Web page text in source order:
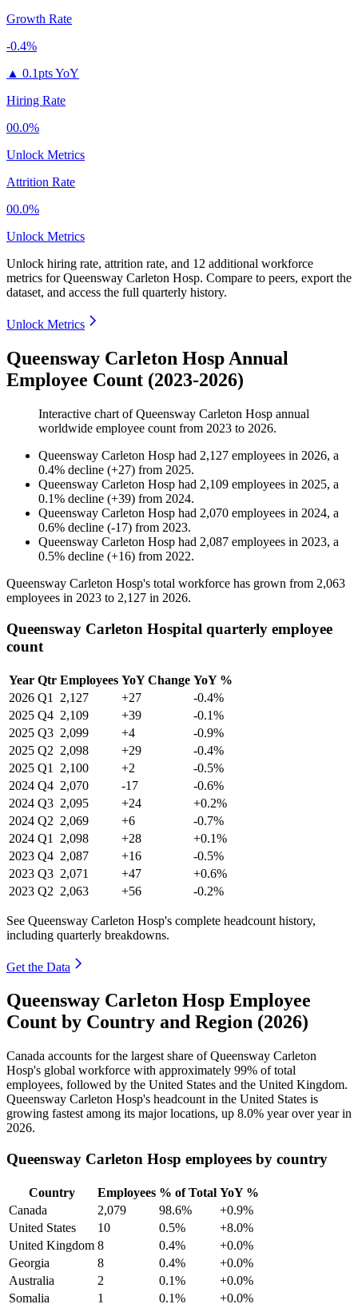
Growth Rate
-0.4%
▲ 0.1pts YoY
Hiring Rate
00.0%
Unlock Metrics
Attrition Rate
00.0%
Unlock Metrics
Unlock hiring rate, attrition rate, and 12 additional workforce
metrics forQueensway Carleton Hosp. Compare to peers, export the
dataset, and access the full quarterly history.
Unlock Metrics
Queensway Carleton Hosp Annual
Employee Count (2023-2026)
Interactive chart ofQueensway Carleton Hosp annual
worldwide employee count from 2023 to 2026.
Queensway Carleton Hosp had 2,127 employees in 2026, a
0.4% decline (+27) from 2025.
Queensway Carleton Hosp had 2,109 employees in 2025, a
0.1% decline (+39) from 2024.
Queensway Carleton Hosp had 2,070 employees in 2024, a
0.6% decline (-17) from 2023.
Queensway Carleton Hosp had 2,087 employees in 2023, a
0.5% decline (+16) from 2022.
Queensway Carleton Hosp's total workforce has grown from 2,063
employees in 2023 to 2,127 in 2026.
Queensway Carleton Hospital quarterly employee
count
Year Qtr Employees YoY Change YoY %
2026 Q1 2,127 +27
-0.4%
2025 Q4 2,109 +39
-0.1%
2025 Q3 2,099 +4
-0.9%
2025 Q2 2,098 +29
-0.4%
2025 Q1 2,100 +2
-0.5%
2024 Q4 2,070 -17
-0.6%
2024 Q3 2,095 +24
+0.2%
2024 Q2 2,069 +6
-0.7%
2024 Q1 2,098 +28
+0.1%
2023 Q4 2,087 +16
-0.5%
2023 Q3 2,071 +47
+0.6%
2023 Q2 2,063 +56 -0.2%
See Queensway Carleton Hosp's complete headcount history,
including quarterly breakdowns.
Get the Data
Queensway Carleton Hosp Employee
Count by Country and Region (2026)
Canada accounts for the largest share of Queensway Carleton
Hosp's global workforce with approximately 99% of total
employees, followed by the United States and the United Kingdom.
Queensway Carleton Hosp's headcount in the United States is
growing fastest among its major locations, up 8.0% year over year in
2026.
Queensway Carleton Hosp employees by country
Country Employees % of Total YoY %
Canada
2,079 98.6%
+0.9%
United States
10 0.5%
+8.0%
United Kingdom 8 0.4%
+0.0%
Georgia
8 0.4%
+0.0%
Australia
2 0.1%
+0.0%
Somalia
1 0.1% +0.0%